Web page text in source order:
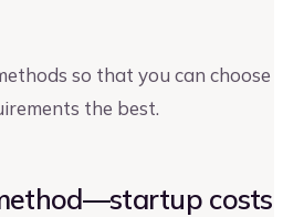
so that you can choose
the best.
costs